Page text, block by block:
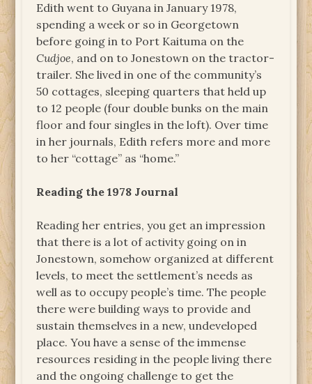
Edith went to Guyana in January 1978,
spending a week or so in Georgetown
before going in to Port Kaituma on the
Cudjoe, and on to Jonestown on the tractor-
trailer. She lived in one of the community’s
50 cottages, sleeping quarters that held up
to 12 people (four double bunks on the main
floor and four singles in the loft). Over time
in her journals, Edith refers more and more
to her “cottage” as “home.”
Reading the 1978 Journal
Reading her entries, you get an impression
that there is a lot of activity going on in
Jonestown, somehow organized at different
levels, to meet the settlement’s needs as
well as to occupy people’s time. The people
there were building ways to provide and
sustain themselves in a new, undeveloped
place. You have a sense of the immense
resources residing in the people living there
and the ongoing challenge to get the